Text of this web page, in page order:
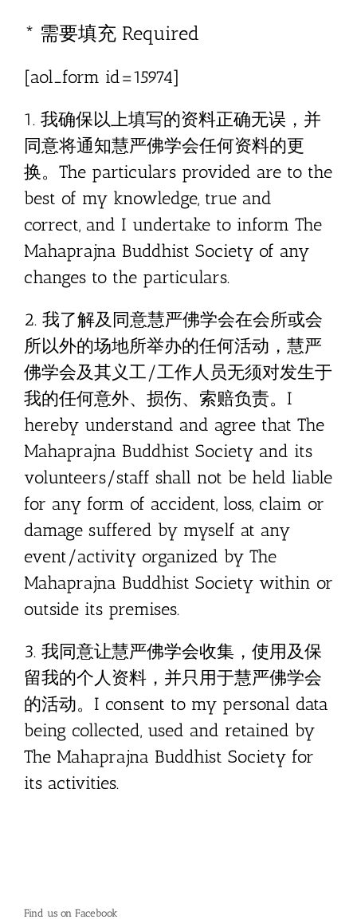
* 需要填充 Required
[aol_form id=15974]
1. 我确保以上填写的资料正确无误，并
同意将通知慧严佛学会任何资料的更
换。The particulars provided are to the
best of my knowledge, true and
correct, and I undertake to inform The
Mahaprajna Buddhist Society of any
changes to the particulars.
2. 我了解及同意慧严佛学会在会所或会
所以外的场地所举办的任何活动，慧严
佛学会及其义工/工作人员无须对发生于
我的任何意外、损伤、索赔负责。I
hereby understand and agree that The
Mahaprajna Buddhist Society and its
volunteers/staff shall not be held liable
for any form of accident, loss, claim or
damage suffered by myself at any
event/activity organized by The
Mahaprajna Buddhist Society within or
outside its premises.
3. 我同意让慧严佛学会收集，使用及保
留我的个人资料，并只用于慧严佛学会
的活动。I consent to my personal data
being collected, used and retained by
The Mahaprajna Buddhist Society for
its activities.
Find us on Facebook